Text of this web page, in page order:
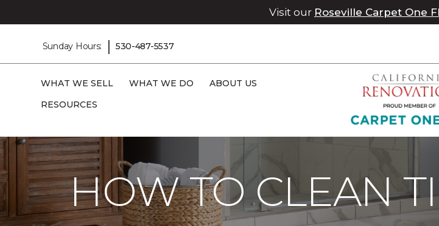
Visit our Roseville Carpet One
Sunday Hours: | 530-487-5537
WHAT WE SELL WHAT WE DO
ABOUT US
RESOURCES
Care For Tile | Chico
HOW TO CLEAN